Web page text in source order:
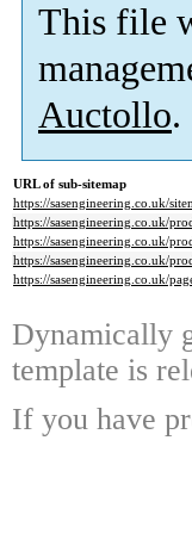
This file
Auctollo.
URL of sub-sitemap
https://sasengineering.co.uk/
https://sasengineering.co.uk/
https://sasengineering.co.uk/
https://sasengineering.co.uk/
https://sasengineering.co.uk/
Dynamically
template is
If you have